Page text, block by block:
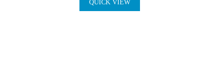
QUICK VIEW